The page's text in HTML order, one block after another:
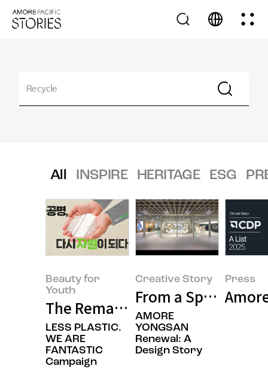
All INSPIRE HERITAGE ESG
Beauty for
Youth
The Remarkable Record We’ve
LESS PLASTIC.
WE ARE
FANTASTIC
Campaign
Creative Story
From a Space
AMORE
YONGSAN
Renewal: A
Design Story
Press